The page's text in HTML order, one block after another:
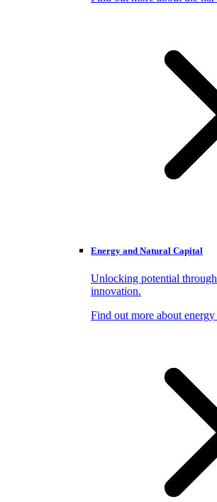
Energy and Natural Capital
Unlocking potential
innovation.
Find out more about